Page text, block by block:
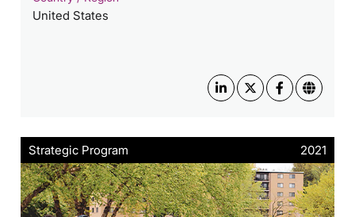
United States
Strategic Program 2021